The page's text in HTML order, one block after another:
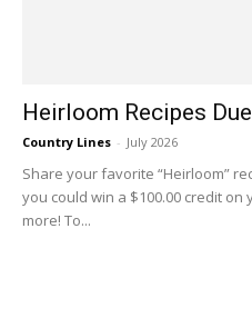
Heirloom Recipes
Country Lines - July 2026
Share your favorite “Heirloom”
you could win a $100.00 credit on
more! To...